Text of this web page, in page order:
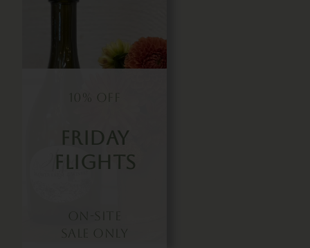
10% OFF
Friday
Flights
On-Site
Sale Only